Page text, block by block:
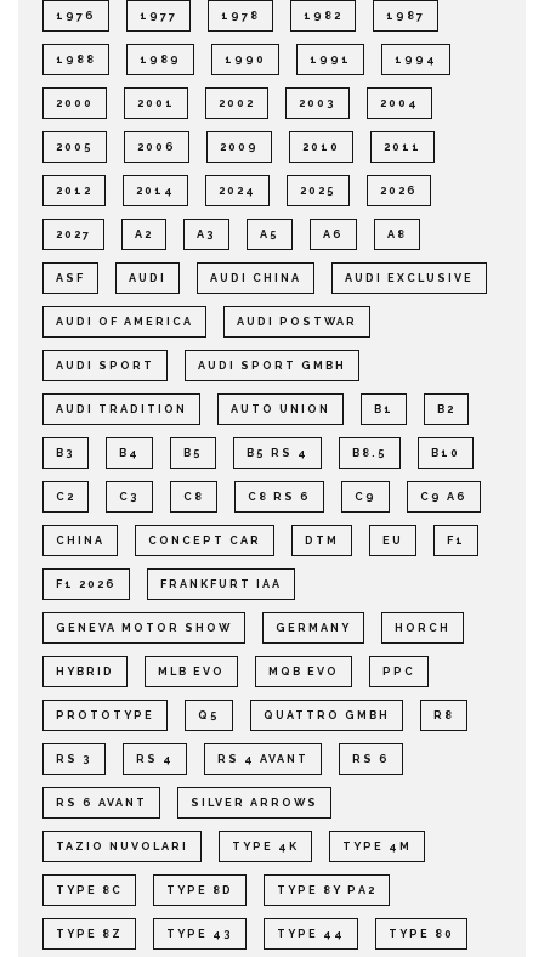
1976 1977 1978 1982 1987
1988 1989 1990 1991 1994
2000 2001 2002 2003 2004
2005 2006 2009 2010 2011
2012 2014 2024 2025 2026
2027 A2 A3 A5 A6 A8
ASF AUDI AUDI CHINA AUDI EXCLUSIVE
AUDI OF AMERICA AUDI POSTWAR
AUDI SPORT AUDI SPORT GMBH
AUDI TRADITION AUTO UNION B1 B2
B3 B4 B5 B5 RS 4 B8.5 B10
C2 C3 C8 C8 RS 6 C9 C9 A6
CHINA CONCEPT CAR DTM EU F1
F1 2026 FRANKFURT IAA
GENEVA MOTOR SHOW GERMANY HORCH
HYBRID MLB EVO MQB EVO PPC
PROTOTYPE Q5 QUATTRO GMBH R8
RS 3 RS 4 RS 4 AVANT RS 6
RS 6 AVANT SILVER ARROWS
TAZIO NUVOLARI TYPE 4K TYPE 4M
TYPE 8C TYPE 8D TYPE 8Y PA2
TYPE 8Z TYPE 43 TYPE 44 TYPE 80